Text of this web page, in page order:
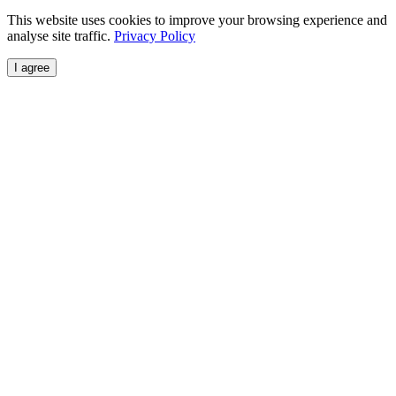
This website uses cookies to improve your browsing experience and
analyse site traffic. Privacy Policy
I agree